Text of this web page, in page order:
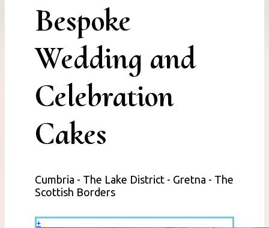
Bespoke
Wedding and
Celebration
Cakes
Cumbria - The Lake District - Gretna - The
Scottish Borders
+